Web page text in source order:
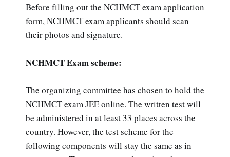
Before filling out the NCHMCT exam application
form, NCHMCT exam applicants should scan
their photos and signature.
NCHMCT Exam scheme:
The organizing committee has chosen to hold the
NCHMCT exam JEE online. The written test will
be administered in at least 33 places across the
country. However, the test scheme for the
following components will stay the same as in